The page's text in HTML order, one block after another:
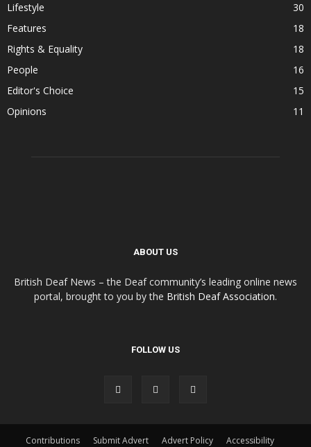
Lifestyle
30
Features
18
Rights & Equality
18
People
16
Editor's Choice
15
Opinions
11
ABOUT US
British Deaf News – the Deaf community’s leading online news
portal, brought to you by the British Deaf Association.
FOLLOW US
Contributions Submit Advert Advert Policy Accessibility